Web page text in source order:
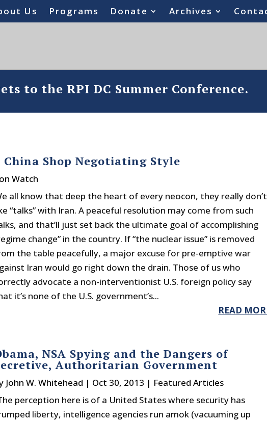
Us Programs Donate Archives
to the RPI DC Summer Conference.
China Shop Negotiating Style
Watch
all know that deep the heart of every neocon, they really don’t
“talks” with Iran. A peaceful resolution may come from such
and that’ll just set back the ultimate goal of accomplishing
change” in the country. If “the nuclear issue” is removed
the table peacefully, a major excuse for pre-emptive war
Iran would go right down the drain. Those of us who
advocate a non-interventionist U.S. foreign policy say
it’s none of the U.S. government’s...
READ
NSA Spying and the Dangers of
Authoritarian Government
John W. Whitehead | Oct 30, 2013 | Featured Articles
perception here is of a United States where security has
liberty, intelligence agencies run amok (vacuuming up